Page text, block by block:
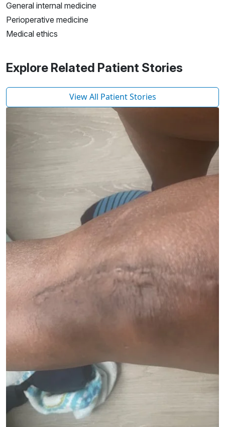
General internal medicine
Perioperative medicine
Medical ethics
Explore Related Patient Stories
View All Patient Stories